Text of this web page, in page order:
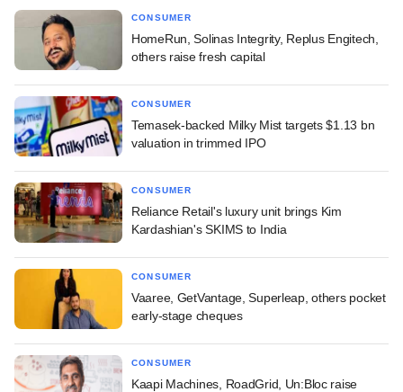
CONSUMER
HomeRun, Solinas Integrity, Replus Engitech,
others raise fresh capital
CONSUMER
Temasek-backed Milky Mist targets $1.13 bn
valuation in trimmed IPO
CONSUMER
Reliance Retail's luxury unit brings Kim
Kardashian's SKIMS to India
CONSUMER
Vaaree, GetVantage, Superleap, others pocket
early-stage cheques
CONSUMER
Kaapi Machines, RoadGrid, Un:Bloc raise